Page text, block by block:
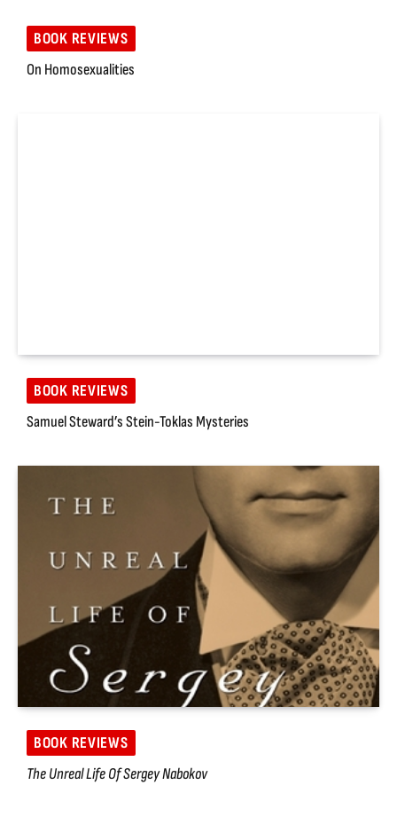
BOOK REVIEWS
On Homosexualities
BOOK REVIEWS
Samuel Steward’s Stein-Toklas Mysteries
BOOK REVIEWS
The Unreal Life Of Sergey Nabokov